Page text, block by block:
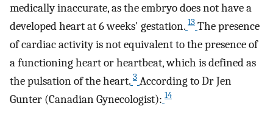
medically inaccurate, as the embryo does not have a
developed heart at 6 weeks' gestation. 13 The presence
of cardiac activity is not equivalent to the presence of
a functioning heart or heartbeat, which is defined as
the pulsation of the heart. 3 According to Dr Jen
Gunter (Canadian Gynecologist): 14